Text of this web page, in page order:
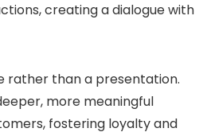
creating a dialogue with
rather than a presentation.
more meaningful
fostering loyalty and